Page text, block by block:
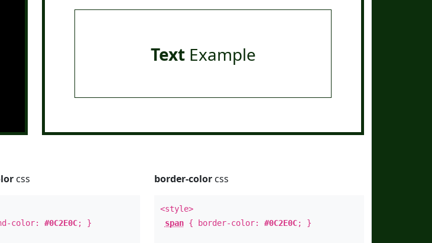
TextExample
css
color:#0C2E0C; }
border-colorcss
<style>
span{ border-color: #0C2E0C; }